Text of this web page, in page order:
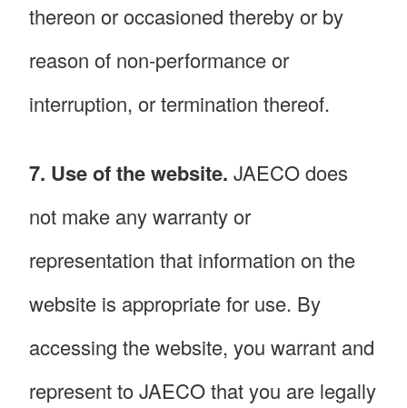
thereon or occasioned thereby or by
reason of non-performance or
interruption, or termination thereof.
7. Use of the website. JAECO does
not make any warranty or
representation that information on the
website is appropriate for use. By
accessing the website, you warrant and
represent to JAECO that you are legally